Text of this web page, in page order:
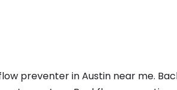
preventer in Austin near me.